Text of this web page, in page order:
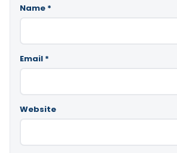
Name *
Email *
Website